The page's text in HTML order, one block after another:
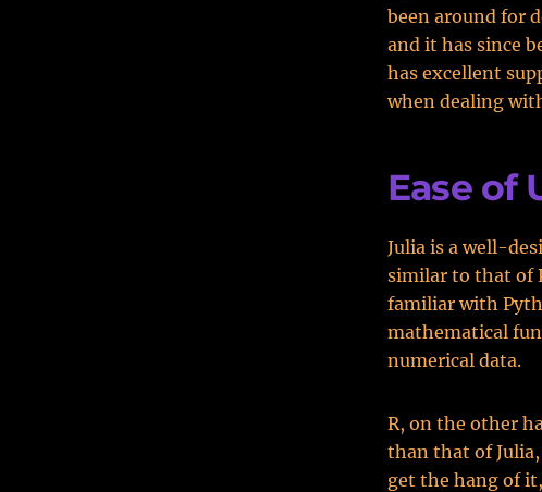
been around for
and it has since
has excellent
when dealing
Ease of
Julia is a well-
similar to that of
familiar with
mathematical
numerical data.
R, on the other
than that of
get the hang of